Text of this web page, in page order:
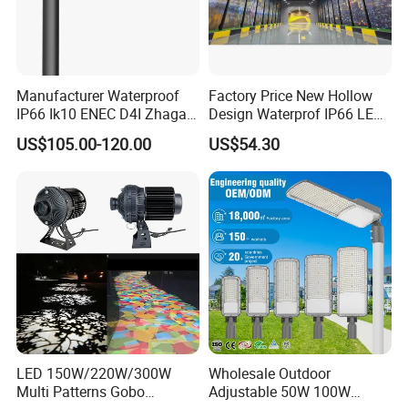
Manufacturer Waterproof
IP66 Ik10 ENEC D4I Zhaga
Ntc SPD 10kv 20kv
80W/100W/120W/150W/2
US$105.00-120.00
Factory Price New Hollow
Design Waterprof IP66 LED
Road Lamp 150W LED
Street Light
US$54.30
LED 150W/220W/300W
Multi Patterns Gobo
Wholesale Outdoor
Adjustable 50W 100W